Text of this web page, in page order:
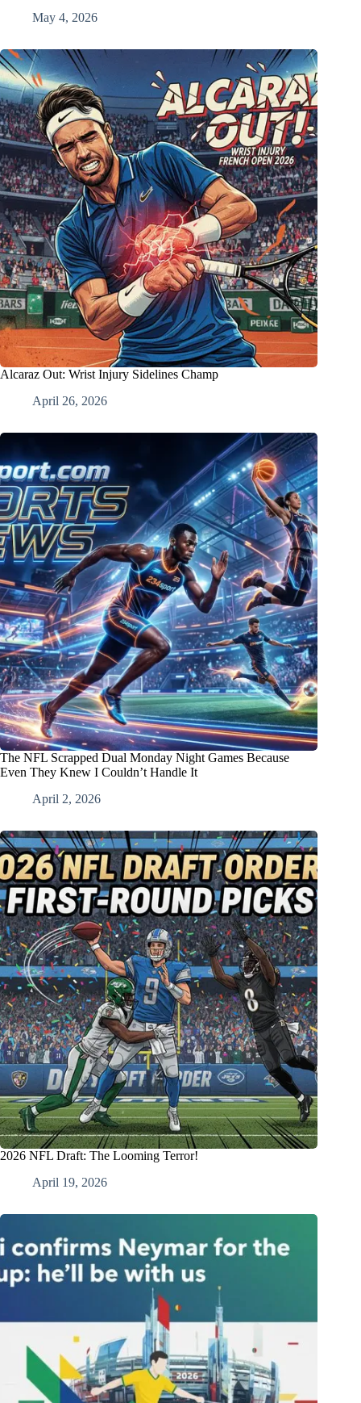
May 4, 2026
Alcaraz Out: Wrist Injury Sidelines Champ
April 26, 2026
The NFL Scrapped Dual Monday Night Games Because
Even They Knew I Couldn’t Handle It
April 2, 2026
2026 NFL Draft: The Looming Terror!
April 19, 2026